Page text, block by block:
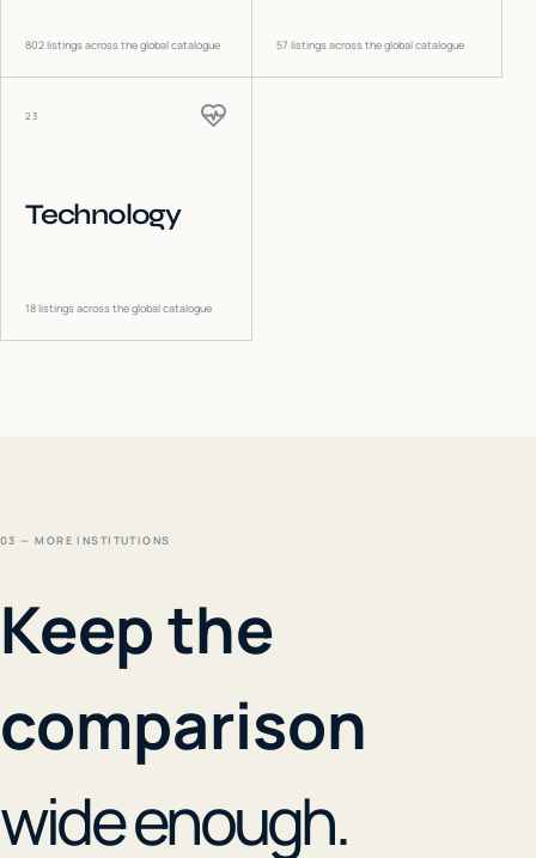
802listings across the global catalogue 57 listings across the global catalogue
23
Technology
18listings across the global catalogue
03 — MORE INSTITUTIONS
Keep the
comparison
wide enough.